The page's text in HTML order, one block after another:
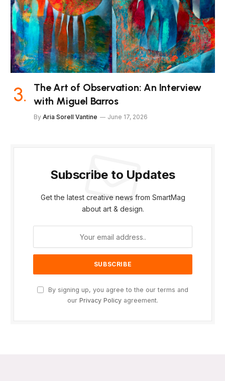
The Art of Observation: An Interview
with Miguel Barros
By Aria Sorell Vantine June 17, 2026
Subscribe to Updates
Get the latest creative news from SmartMag
about art & design.
By signing up, you agree to the our terms and
our Privacy Policy agreement.